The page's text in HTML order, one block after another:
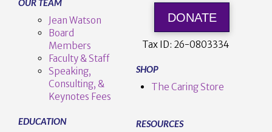
OUR TEAM
Jean Watson
Board
Members
Faculty & Staff
Speaking,
Consulting, &
Keynotes Fees
EDUCATION
DONATE
Tax ID: 26-0803334
SHOP
The Caring Store
RESOURCES